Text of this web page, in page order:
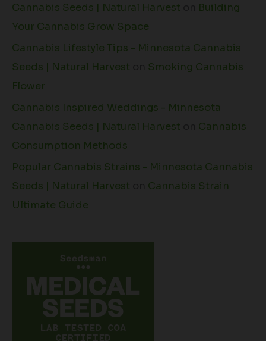
Cannabis Seeds | Natural Harvest
Building
Your Cannabis Grow Space
Cannabis Lifestyle Tips - Minnesota Cannabis
Seeds | Natural Harvest
Smoking Cannabis
Flower
Cannabis Inspired Weddings - Minnesota
Cannabis Seeds | Natural Harvest
Cannabis
Consumption Methods
Popular Cannabis Strains - Minnesota Cannabis
Seeds | Natural Harvest
Cannabis Strain
Ultimate Guide